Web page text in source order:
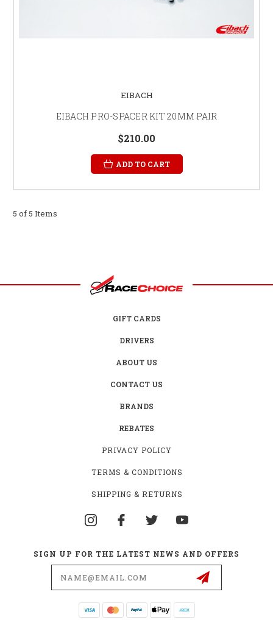
EIBACH
EIBACH PRO-SPACER KIT 20MM PAIR
$210.00
ADD TO CART
5 of 5 Items
GIFT CARDS
DRIVERS
ABOUT US
CONTACT US
BRANDS
REBATES
PRIVACY POLICY
TERMS & CONDITIONS
SHIPPING & RETURNS
SIGN UP FOR THE LATEST NEWS AND OFFERS